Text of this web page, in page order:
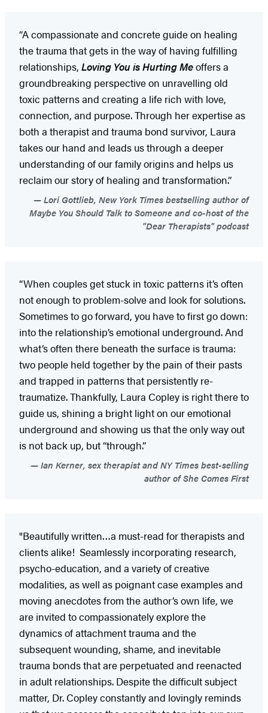
“A compassionate and concrete guide on healing
the trauma that gets in the way of having fulfilling
relationships, Loving You is Hurting Meoffers a
groundbreaking perspective on unravelling old
toxic patterns and creating a life rich with love,
connection, and purpose. Through her expertise as
both a therapist and trauma bond survivor, Laura
takes our hand and leads us through a deeper
understanding of our family origins and helps us
reclaim our story of healing and transformation.”
Lori Gottlieb, New York Times bestselling author of
Maybe You Should Talk to Someone and co-host of the
"Dear Therapists" podcast
“When couples get stuck in toxic patterns it’s often
not enough to problem-solve and look for solutions.
Sometimes to go forward, you have to first go down:
into the relationship’s emotional underground. And
what’s often there beneath the surface is trauma:
two people held together by the pain of their pasts
and trapped in patterns that persistently re-
traumatize. Thankfully, Laura Copley is right there to
guide us, shining a bright light on our emotional
underground and showing us that the only way out
is not back up, but “through.”
Ian Kerner, sex therapist and NY Times best-selling
author of She Comes First
"Beautifully written…a must-read for therapists and
clients alike! Seamlessly incorporating research,
psycho-education, and a variety of creative
modalities, as well as poignant case examples and
moving anecdotes from the author’s own life, we
are invited to compassionately explore the
dynamics of attachment trauma and the
subsequent wounding, shame, and inevitable
trauma bonds that are perpetuated and reenacted
in adult relationships. Despite the difficult subject
matter, Dr. Copley constantly and lovingly reminds